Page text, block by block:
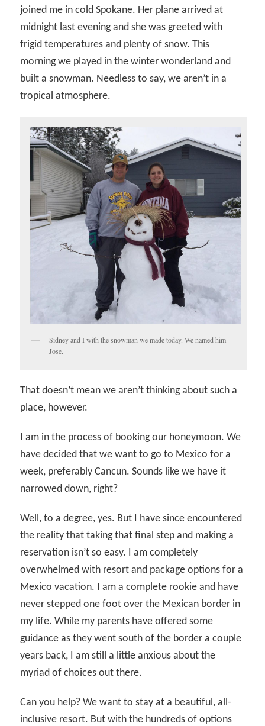
joined me in cold Spokane. Her plane arrived at
midnight last evening and she was greeted with
frigid temperatures and plenty of snow. This
morning we played in the winter wonderland and
built a snowman. Needless to say, we aren’t in a
tropical atmosphere.
Sidney and I with the snowman we made today. We named him
Jose.
That doesn’t mean we aren’t thinking about such a
place, however.
I am in the process of booking our honeymoon. We
have decided that we want to go to Mexico for a
week, preferably Cancun. Sounds like we have it
narrowed down, right?
Well, to a degree, yes. But I have since encountered
the reality that taking that final step and making a
reservation isn’t so easy. I am completely
overwhelmed with resort and package options for a
Mexico vacation. I am a complete rookie and have
never stepped one foot over the Mexican border in
my life. While my parents have offered some
guidance as they went south of the border a couple
years back, I am still a little anxious about the
myriad of choices out there.
Can you help? We want to stay at a beautiful, all-
inclusive resort. But with the hundreds of options